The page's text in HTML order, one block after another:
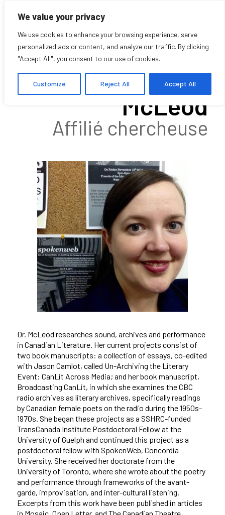
We value your privacy
We use cookies to enhance your browsing experience, serve
personalized ads or content, and analyze our traffic. By clicking
"Accept All", you consent to our use of cookies.
Customize Reject All Accept All
Katherine
McLeod
Affilié chercheuse
Dr. McLeod researches sound, archives and performance
in Canadian Literature. Her current projects consist of
two book manuscripts: a collection of essays, co-edited
with Jason Camlot, called Un-Archiving the Literary
Event: CanLit Across Media; and her book manuscript,
Broadcasting CanLit, in which she examines the CBC
radio archives as literary archives, specifically readings
by Canadian female poets on the radio during the 1950s-
1970s. She began these projects as a SSHRC-funded
TransCanada Institute Postdoctoral Fellow at the
University of Guelph and continued this project as a
postdoctoral fellow with SpokenWeb, Concordia
University. She received her doctorate from the
University of Toronto, where she wrote about the poetry
and performance through frameworks of the avant-
garde, improvisation, and inter-cultural listening.
Excerpts from this work have been published in articles
in Mosaic, Open Letter, and The Canadian Theatre